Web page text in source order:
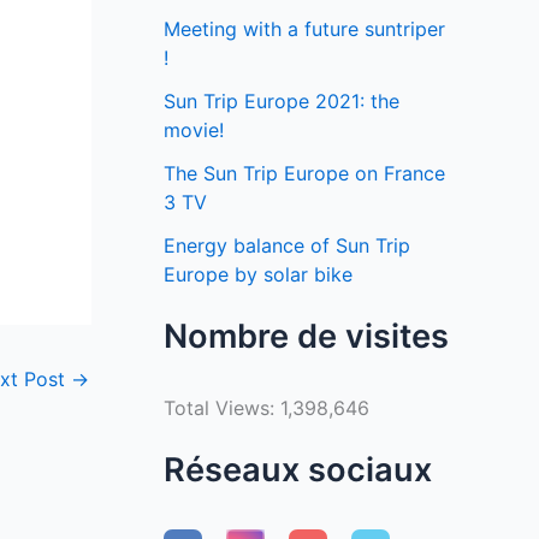
Post →
Meeting with a future suntriper
!
Sun Trip Europe 2021: the
movie!
The Sun Trip Europe on France
3 TV
Energy balance of Sun Trip
Europe by solar bike
Nombre de visites
Total Views: 1,398,646
Réseaux sociaux